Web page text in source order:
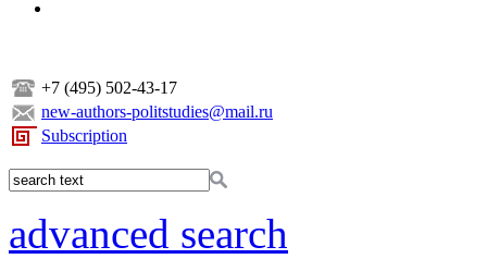
+7 (495) 502-43-17
new-authors-politstudies@mail.ru
Subscription
advanced search